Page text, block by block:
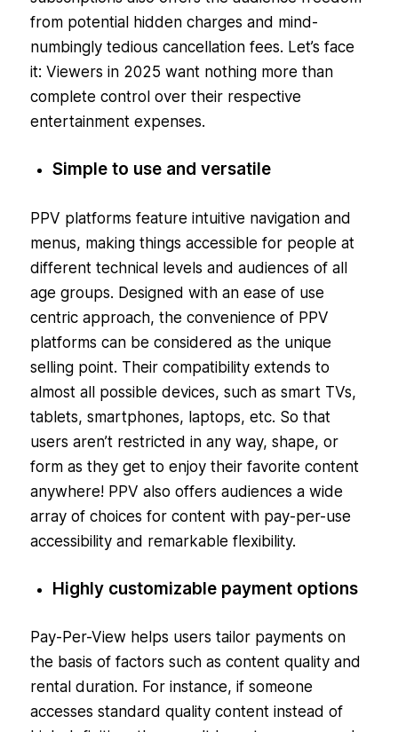
from potential hidden charges and mind-
numbingly tedious cancellation fees. Let’s face
it: Viewers in 2025 want nothing more than
complete control over their respective
entertainment expenses.
Simple to use and versatile
PPV platforms feature intuitive navigation and
menus, making things accessible for people at
different technical levels and audiences of all
age groups. Designed with an ease of use
centric approach, the convenience of PPV
platforms can be considered as the unique
selling point. Their compatibility extends to
almost all possible devices, such as smart TVs,
tablets, smartphones, laptops, etc. So that
users aren’t restricted in any way, shape, or
form as they get to enjoy their favorite content
anywhere! PPV also offers audiences a wide
array of choices for content with pay-per-use
accessibility and remarkable flexibility.
Highly customizable payment options
Pay-Per-View helps users tailor payments on
the basis of factors such as content quality and
rental duration. For instance, if someone
accesses standard quality content instead of